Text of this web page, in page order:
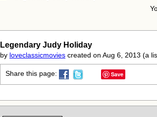
Legendary Judy Holiday
by loveclassicmovies created on Aug 6, 2013 (a
Share this page: Save